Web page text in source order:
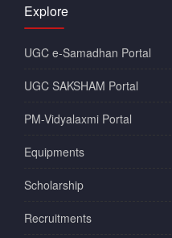
Explore
UGC e-Samadhan Portal
UGC SAKSHAM Portal
PM-Vidyalaxmi Portal
Equipments
Scholarship
Recruitments